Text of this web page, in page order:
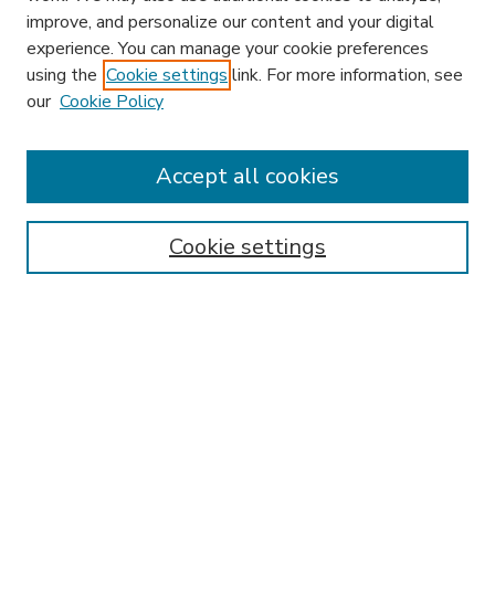
Enter search terms:
improve, and personalize our content and your digital
experience. You can manage your cookie preferences
using the Cookie settings link. For more information, see
our Cookie Policy
Cookie settings
Accept all cookies